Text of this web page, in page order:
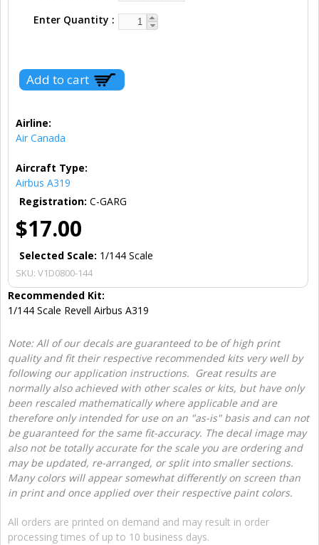
Enter Quantity
Airline:
Air Canada
Aircraft Type:
Airbus A319
Registration: C-GARG
$17.00
Selected Scale: 1/144 Scale
SKU: V1D0800-144
Recommended Kit:
1/144 Scale Revell Airbus A319
Note: All of our decals are guaranteed to be of high print
quality and fit their respective recommended kits very well by
following our application instructions. Great results are
normally also achieved with other scales or kits, but have only
been rescaled mathematically where applicable and are
therefore only intended for use on an "as-is" basis and can not
be guaranteed for the same fit-accuracy. The decal image may
also not be totally accurate for the scale you are ordering and
may be updated, re-arranged, or split into smaller sections.
Many colors will appear somewhat differently on screen than
in print and once applied over their respective paint colors.
All orders are printed on demand and may result in order
processing times of up to 10 business days.